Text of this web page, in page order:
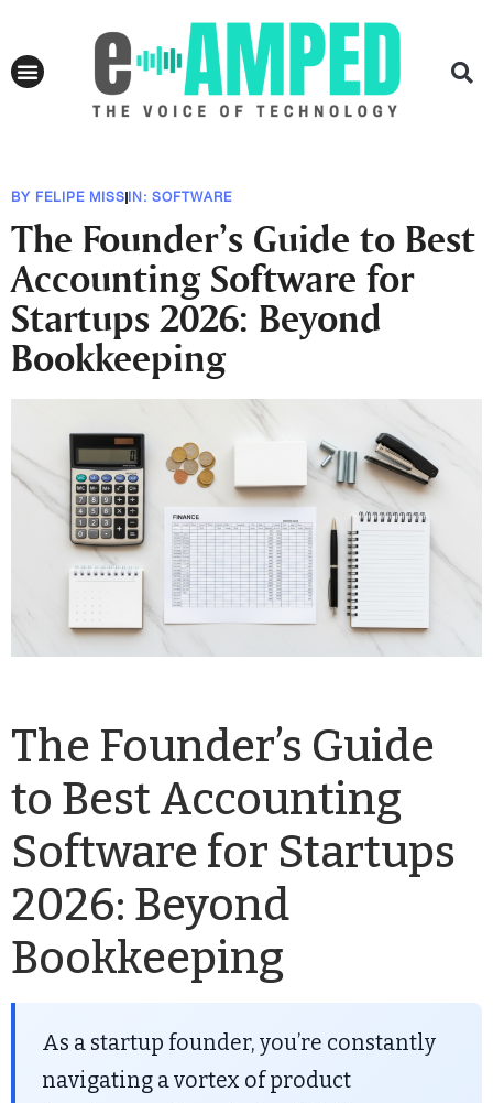
BY FELIPE MISS IN: SOFTWARE
The Founder’s Guide to Best
Accounting Software for
Startups 2026: Beyond
Bookkeeping
The Founder’s Guide
to Best Accounting
Software for Startups
2026: Beyond
Bookkeeping
As a startup founder, you’re constantly
navigating a vortex of product